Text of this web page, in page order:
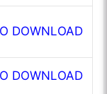
DOWNLOAD
DOWNLOAD